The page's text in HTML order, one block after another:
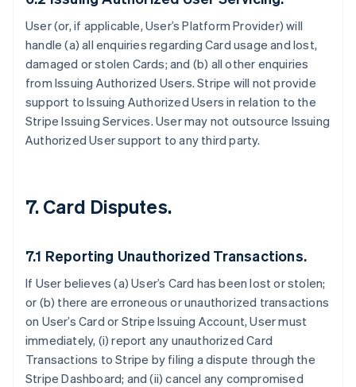
User (or, if applicable, User’s Platform Provider) will
handle (a) all enquiries regarding Card usage and lost,
damaged or stolen Cards; and (b) all other enquiries
from Issuing Authorized Users. Stripe will not provide
support to Issuing Authorized Users in relation to the
Stripe Issuing Services. User may not outsource Issuing
Authorized User support to any third party.
7. Card Disputes.
7.1 Reporting Unauthorized Transactions.
If User believes (a) User’s Card has been lost or stolen;
or (b) there are erroneous or unauthorized transactions
on User’s Card or Stripe Issuing Account, User must
immediately, (i) report any unauthorized Card
Transactions to Stripe by filing a dispute through the
Stripe Dashboard; and (ii) cancel any compromised